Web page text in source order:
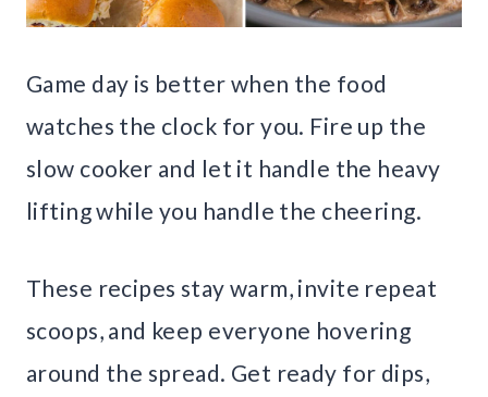
Game day is better when the food
watches the clock for you. Fire up the
slow cooker and let it handle the heavy
lifting while you handle the cheering.
These recipes stay warm, invite repeat
scoops, and keep everyone hovering
around the spread. Get ready for dips,